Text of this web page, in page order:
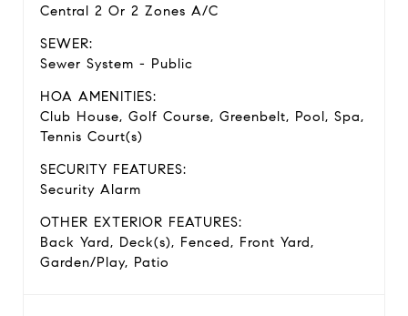
Central 2 Or 2 Zones A/C
SEWER:
Sewer System - Public
HOA AMENITIES:
Club House, Golf Course, Greenbelt, Pool, Spa,
Tennis Court(s)
SECURITY FEATURES:
Security Alarm
OTHER EXTERIOR FEATURES:
Back Yard, Deck(s), Fenced, Front Yard,
Garden/Play, Patio